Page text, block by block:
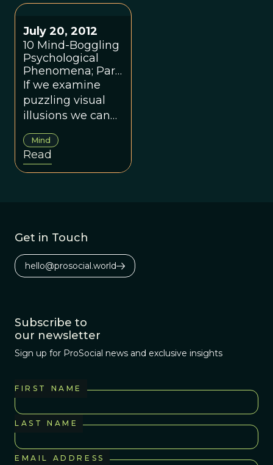
July 20, 2012
10 Mind-Boggling
Psychological
Phenomena; Part
1
If we examine
puzzling visual
illusions we can
get an idea of
how the brain
normally does its
work.
Mind
Read
Get in Touch
hello@prosocial.world
Subscribe to
our newsletter
Sign up for ProSocial news and exclusive insights
FIRST NAME
LAST NAME
EMAIL ADDRESS